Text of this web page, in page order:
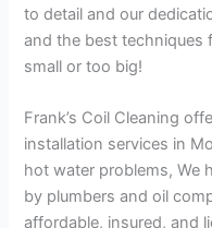
to detail and our
and the best techniques
small or too big!
Frank’s Coil Cleaning
installation services in
hot water problems, We
by plumbers and oil
affordable, insured, and